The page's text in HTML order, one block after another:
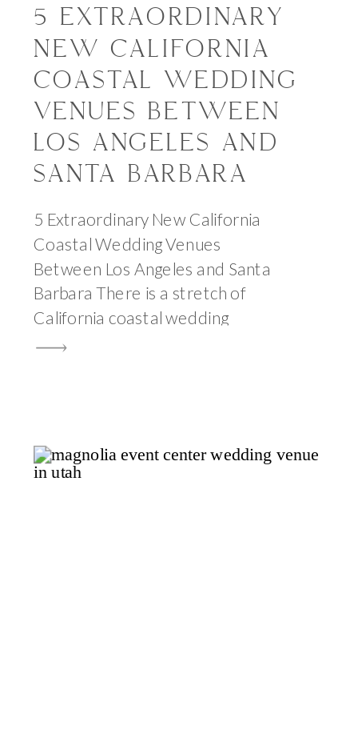
5 EXTRAORDINARY
NEW CALIFORNIA
COASTAL WEDDING
VENUES BETWEEN
LOS ANGELES AND
SANTA BARBARA
5 Extraordinary New California
Coastal Wedding Venues
Between Los Angeles and Santa
Barbara There is a stretch of
California coastal wedding
venues that I come back to more
Los Angeles and Santa Barbara,
where the landscape shifts in a